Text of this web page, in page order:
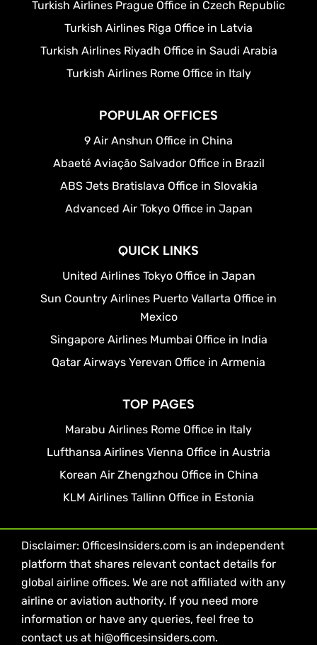
Turkish Airlines Prague Office in Czech Republic
Turkish Airlines Riga Office in Latvia
Turkish Airlines Riyadh Office in Saudi Arabia
Turkish Airlines Rome Office in Italy
POPULAR OFFICES
9 Air Anshun Office in China
Abaeté Aviação Salvador Office in Brazil
ABS Jets Bratislava Office in Slovakia
Advanced Air Tokyo Office in Japan
QUICK LINKS
United Airlines Tokyo Office in Japan
Sun Country Airlines Puerto Vallarta Office in
Mexico
Singapore Airlines Mumbai Office in India
Qatar Airways Yerevan Office in Armenia
TOP PAGES
Marabu Airlines Rome Office in Italy
Lufthansa Airlines Vienna Office in Austria
Korean Air Zhengzhou Office in China
KLM Airlines Tallinn Office in Estonia
Disclaimer: OfficesInsiders.com is an independent
platform that shares relevant contact details for
global airline offices. We are not affiliated with any
airline or aviation authority. If you need more
information or have any queries, feel free to
contact us at hi@officesinsiders.com.